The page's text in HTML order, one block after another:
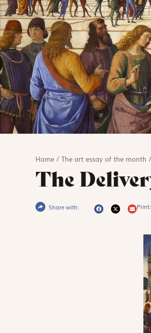
Home / The art essay of the month /
The
Share with: Print: